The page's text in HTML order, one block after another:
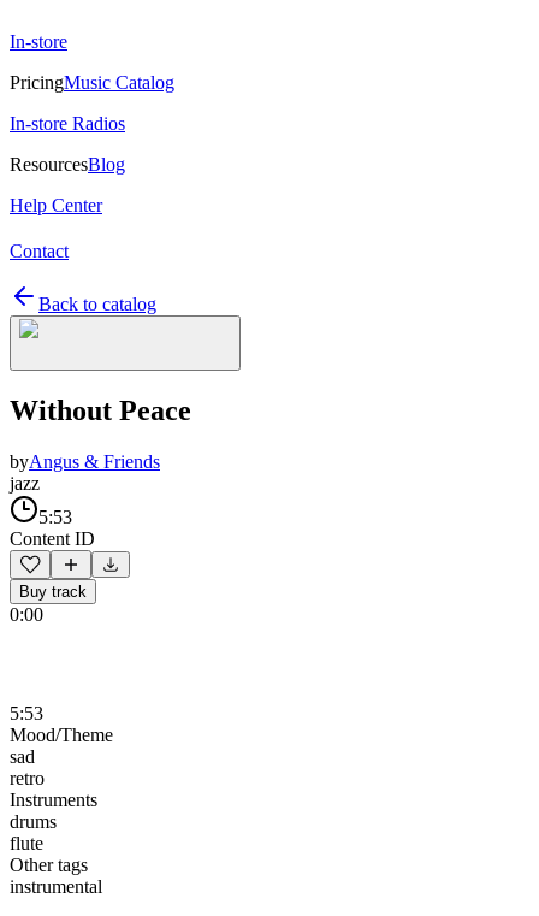
In-store
PricingMusic Catalog
In-store Radios
ResourcesBlog
Help Center
Contact
Back to catalog
Without Peace
byAngus & Friends
jazz
5:53
Content ID
Buy track
0:00
5:53
Mood/Theme
sad
retro
Instruments
drums
flute
Other tags
instrumental